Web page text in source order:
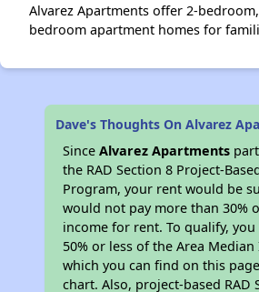
Alvarez Apartments offer 2-
bedroom apartment homes for
Dave's Thoughts On Alvarez
SinceAlvarez Apartments
the RAD Section 8 Project-
Program, your rent would be
would not pay more than 30%
income for rent. To qualify,
50% or less of the Area Median
which you can find on this
chart. Also, project-based RAD